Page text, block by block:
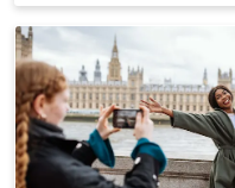
Feel
the
Magic